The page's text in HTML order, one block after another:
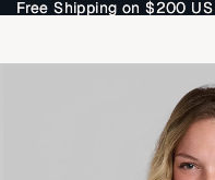
Free Shipping on $200 US
Free Shipping on $200 US